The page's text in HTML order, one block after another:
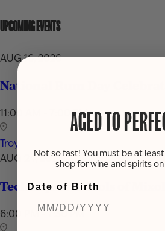
UPCOMING EVENTS
AUG 16, 2026
National Rum Day
11:00 AM - 7:00 PM
Troy
AUG 24, 2026
Techniques & Tools of
6:00 PM - 7:30 PM
AGED TO
Not so fast! You must be at
shop for wine and spirits
Date of Birth